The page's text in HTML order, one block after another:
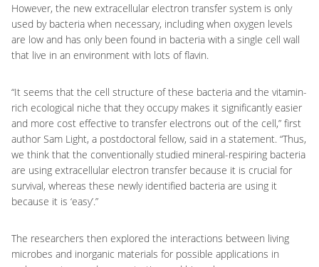
However, the new extracellular electron transfer system is only
used by bacteria when necessary, including when oxygen levels
are low and has only been found in bacteria with a single cell wall
that live in an environment with lots of flavin.
“It seems that the cell structure of these bacteria and the vitamin-
rich ecological niche that they occupy makes it significantly easier
and more cost effective to transfer electrons out of the cell,” first
author Sam Light, a postdoctoral fellow, said in a statement. “Thus,
we think that the conventionally studied mineral-respiring bacteria
are using extracellular electron transfer because it is crucial for
survival, whereas these newly identified bacteria are using it
because it is ‘easy’.”
The researchers then explored the interactions between living
microbes and inorganic materials for possible applications in